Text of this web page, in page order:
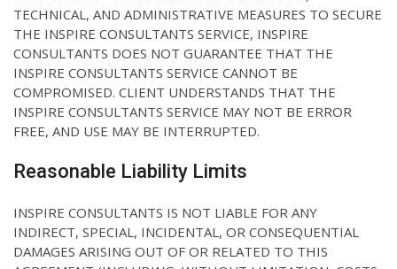
TECHNICAL, AND ADMINISTRATIVE MEASURES TO SECURE
THE INSPIRE CONSULTANTS SERVICE, INSPIRE
CONSULTANTS DOES NOT GUARANTEE THAT THE
INSPIRE CONSULTANTS SERVICE CANNOT BE
COMPROMISED. CLIENT UNDERSTANDS THAT THE
INSPIRE CONSULTANTS SERVICE MAY NOT BE ERROR
FREE, AND USE MAY BE INTERRUPTED.
Reasonable Liability Limits
INSPIRE CONSULTANTS IS NOT LIABLE FOR ANY
INDIRECT, SPECIAL, INCIDENTAL, OR CONSEQUENTIAL
DAMAGES ARISING OUT OF OR RELATED TO THIS